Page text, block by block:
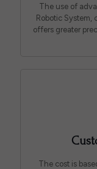
The use of
Robotic
offers greater
The cost is